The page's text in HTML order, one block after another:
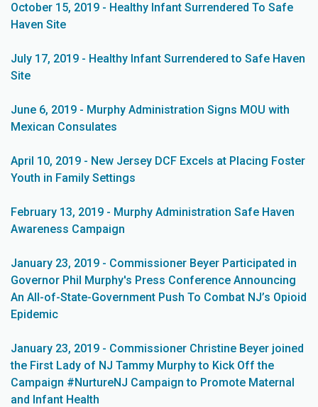
October 15, 2019 - Healthy Infant Surrendered To Safe
Haven Site
July 17, 2019 - Healthy Infant Surrendered to Safe Haven
Site
June 6, 2019 - Murphy Administration Signs MOU with
Mexican Consulates
April 10, 2019 - New Jersey DCF Excels at Placing Foster
Youth in Family Settings
February 13, 2019 - Murphy Administration Safe Haven
Awareness Campaign
January 23, 2019 - Commissioner Beyer Participated in
Governor Phil Murphy's Press Conference Announcing
An All-of-State-Government Push To Combat NJ’s Opioid
Epidemic
January 23, 2019 - Commissioner Christine Beyer joined
the First Lady of NJ Tammy Murphy to Kick Off the
Campaign #NurtureNJ Campaign to Promote Maternal
and Infant Health